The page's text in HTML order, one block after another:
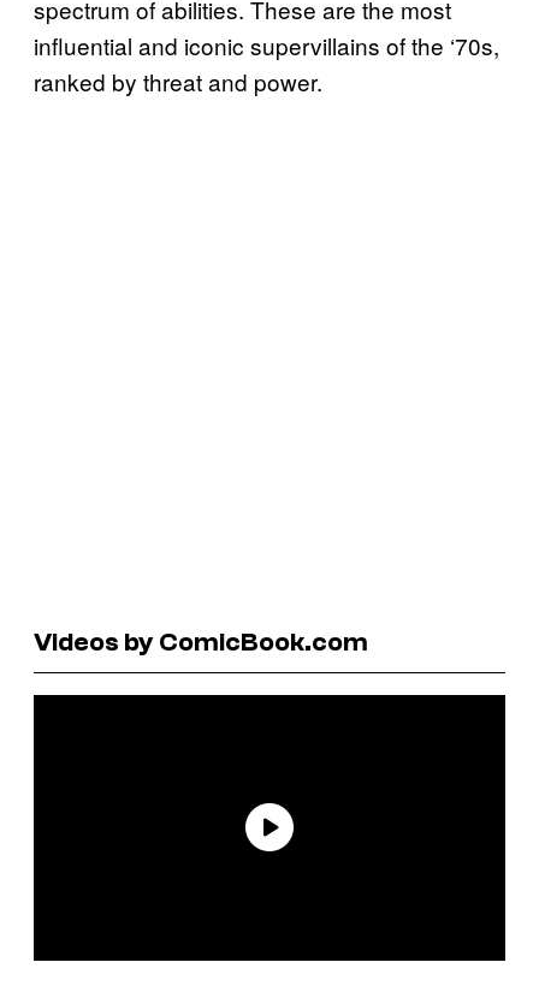
spectrum of abilities. These are the most
influential and iconic supervillains of the ‘70s,
ranked by threat and power.
Videos by ComicBook.com